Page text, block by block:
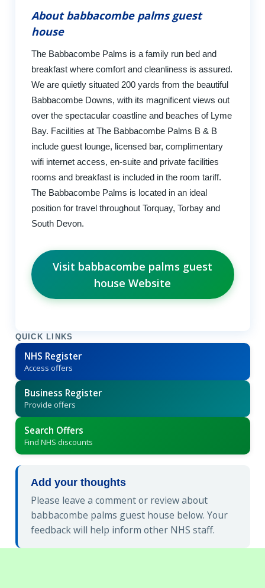
About babbacombe palms guest
house
The Babbacombe Palms is a family run bed and
breakfast where comfort and cleanliness is assured.
We are quietly situated 200 yards from the beautiful
Babbacombe Downs, with its magnificent views out
over the spectacular coastline and beaches of Lyme
Bay. Facilities at The Babbacombe Palms B & B
include guest lounge, licensed bar, complimentary
wifi internet access, en-suite and private facilities
rooms and breakfast is included in the room tariff.
The Babbacombe Palms is located in an ideal
position for travel throughout Torquay, Torbay and
South Devon.
Visit babbacombe palms guest
house Website
QUICK LINKS
NHS Register
Access offers
Business Register
Provide offers
Search Offers
Find NHS discounts
Add your thoughts
Please leave a comment or review about
babbacombe palms guest house below. Your
feedback will help inform other NHS staff.